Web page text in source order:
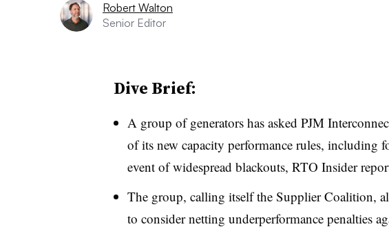
Robert Walton
Senior Editor
Dive Brief:
A group of generators has asked PJM
of its new capacity performance rules, including
event of widespread blackouts, RTO Insider
The group, calling itself the Supplier Coalition,
to consider netting underperformance penalties